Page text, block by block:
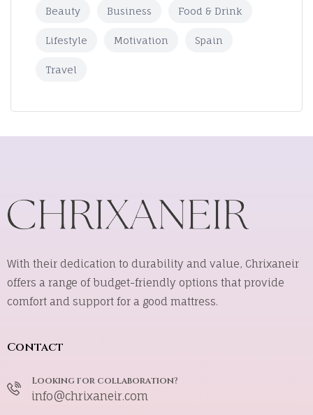
Beauty Business Food & Drink
Lifestyle Motivation Spain
Travel
With their dedication to durability and value, Chrixaneir
offers a range of budget-friendly options that provide
comfort and support for a good mattress.
Contact
Looking for collaboration?
info@chrixaneir.com